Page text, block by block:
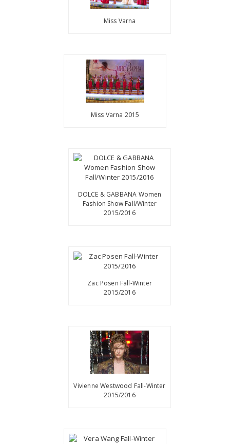
Miss Varna
Miss Varna 2015
DOLCE & GABBANA Women
Fashion Show Fall/Winter
2015/2016
Zac Posen Fall-Winter
2015/2016
Vivienne Westwood Fall-Winter
2015/2016